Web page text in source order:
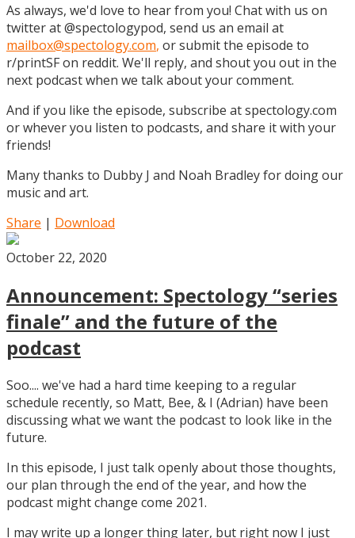
As always, we'd love to hear from you! Chat with us on
twitter at @spectologypod, send us an email at
mailbox@spectology.com, or submit the episode to
r/printSF on reddit. We'll reply, and shout you out in the
next podcast when we talk about your comment.
And if you like the episode, subscribe at spectology.com
or whever you listen to podcasts, and share it with your
friends!
Many thanks to Dubby J and Noah Bradley for doing our
music and art.
Share | Download
October 22, 2020
Announcement: Spectology “series
finale” and the future of the
podcast
Soo.... we've had a hard time keeping to a regular
schedule recently, so Matt, Bee, & I (Adrian) have been
discussing what we want the podcast to look like in the
future.
In this episode, I just talk openly about those thoughts,
our plan through the end of the year, and how the
podcast might change come 2021.
I may write up a longer thing later, but right now I just